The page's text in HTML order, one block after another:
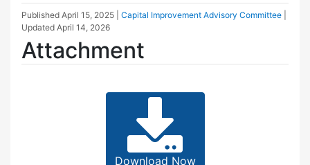
Published April 15, 2025 Capital Improvement Advisory Committee
Updated April 14, 2026
Attachment
Download Now